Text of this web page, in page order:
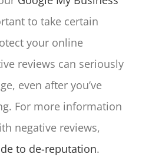
to take certain
your online
reviews can seriously
even after you’ve
For more information
negative reviews,
to de-reputation.